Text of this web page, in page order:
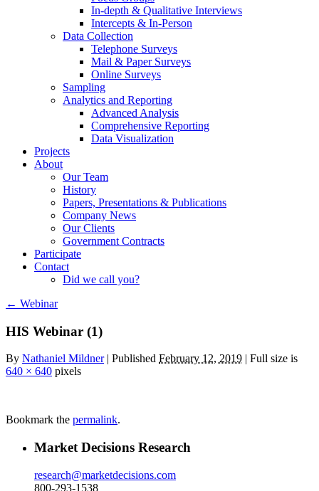
In-depth & Qualitative Interviews
Intercepts & In-Person
Data Collection
Telephone Surveys
Mail & Paper Surveys
Online Surveys
Sampling
Analytics and Reporting
Advanced Analysis
Comprehensive Reporting
Data Visualization
Projects
About
Our Team
History
Papers, Presentations & Publications
Company News
Our Clients
Government Contracts
Participate
Contact
Did we call you?
← Webinar
HIS Webinar (1)
By Nathaniel Mildner | Published February 12, 2019 | Full size is
640 × 640 pixels
Bookmark the permalink.
Market Decisions Research
research@marketdecisions.com
800-293-1538